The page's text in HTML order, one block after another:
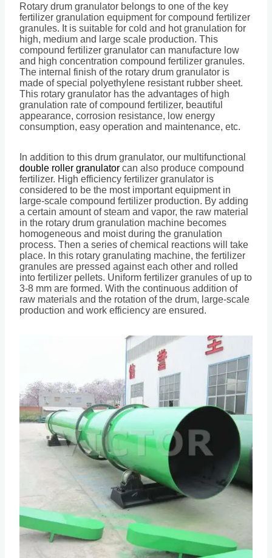
Rotary drum granulator belongs to one of the key
fertilizer granulation equipment for compound fertilizer
granules. It is suitable for cold and hot granulation for
high, medium and large scale production. This
compound fertilizer granulator can manufacture low
and high concentration compound fertilizer granules.
The internal finish of the rotary drum granulator is
made of special polyethylene resistant rubber sheet.
This rotary granulator has the advantages of high
granulation rate of compound fertilizer, beautiful
appearance, corrosion resistance, low energy
consumption, easy operation and maintenance, etc.
In addition to this drum granulator, our multifunctional
double roller granulator can also produce compound
fertilizer. High efficiency fertilizer granulator is
considered to be the most important equipment in
large-scale compound fertilizer production. By adding
a certain amount of steam and vapor, the raw material
in the rotary drum granulation machine becomes
homogeneous and moist during the granulation
process. Then a series of chemical reactions will take
place. In this rotary granulating machine, the fertilizer
granules are pressed against each other and rolled
into fertilizer pellets. Uniform fertilizer granules of up to
3-8 mm are formed. With the continuous addition of
raw materials and the rotation of the drum, large-scale
production and work efficiency are ensured.